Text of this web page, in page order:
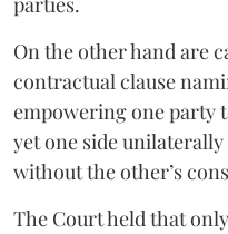
On the other hand are
contractual clause
empowering one party
yet one side
without the other’s
The Court held that